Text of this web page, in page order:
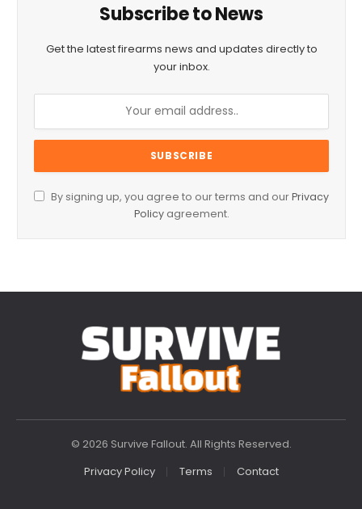
Subscribe to News
Get the latest firearms news and updates directly to
your inbox.
By signing up, you agree to our terms and ourPrivacy
Policyagreement.
© 2026 Survive Fallout. All Rights Reserved.
Privacy Policy
Terms Contact